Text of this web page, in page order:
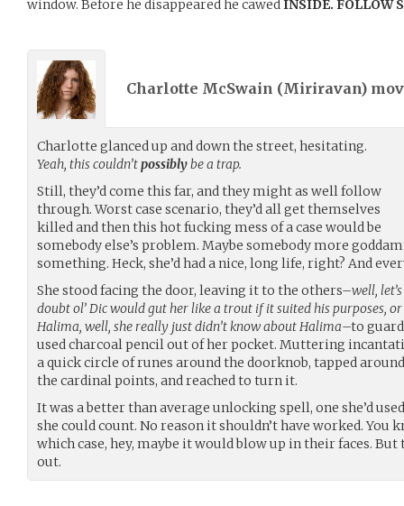
window. Before he disappeared he cawedINSIDE. FOLLOW
Charlotte McSwain (Miriravan)
Charlotte glanced up and down the street, hesitating.
Yeah, this couldn’tpossiblybe a trap.
Still, they’d come this far, and they might as well follow
through. Worst case scenario, they’d all get themselves
killed and then this hot fucking mess of a case would be
somebody else’s problem. Maybe somebody more
something. Heck, she’d had a nice, long life, right? And
She stood facing the door, leaving it to the others–well,
doubt ol’ Dic would gut her like a trout if it suited his purposes,
Halima, well, she really just didn’t know about Halima–to
used charcoal pencil out of her pocket. Muttering
a quick circle of runes around the doorknob, tapped
the cardinal points, and reached to turn it.
It was a better than average unlocking spell, one she’d
she could count. No reason it shouldn’t have worked. You
which case, hey, maybe it would blow up in their faces.
out.